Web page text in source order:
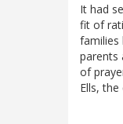
It had
fit of
families
parents
of
Ells,